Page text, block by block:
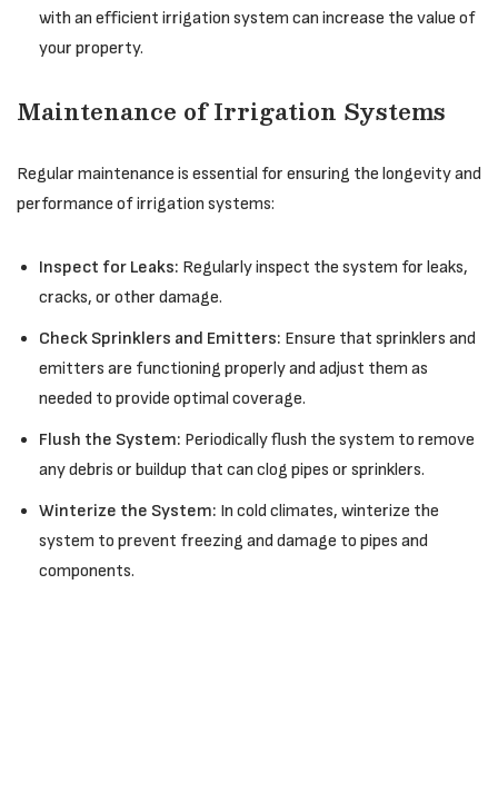
with an efficient irrigation system can increase the value of
your property.
Maintenance of Irrigation Systems
Regular maintenance is essential for ensuring the longevity and
performance of irrigation systems:
Inspect for Leaks: Regularly inspect the system for leaks,
cracks, or other damage.
Check Sprinklers and Emitters: Ensure that sprinklers and
emitters are functioning properly and adjust them as
needed to provide optimal coverage.
Flush the System: Periodically flush the system to remove
any debris or buildup that can clog pipes or sprinklers.
Winterize the System: In cold climates, winterize the
system to prevent freezing and damage to pipes and
components.